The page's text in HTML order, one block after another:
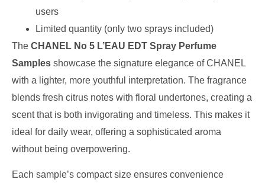
users
Limited quantity (only two sprays included)
The CHANEL No 5 L’EAU EDT Spray Perfume
Samples showcase the signature elegance of CHANEL
with a lighter, more youthful interpretation. The fragrance
blends fresh citrus notes with floral undertones, creating a
scent that is both invigorating and timeless. This makes it
ideal for daily wear, offering a sophisticated aroma
without being overpowering.
Each sample’s compact size ensures convenience